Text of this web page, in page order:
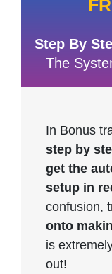
Step By
The
In Bonus
step by
get the
setup in
confusion,
onto
is
out!